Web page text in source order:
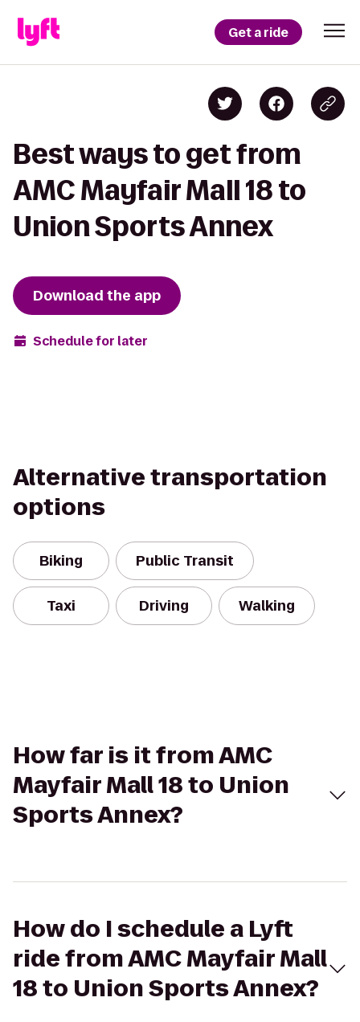
Get a ride
Best ways to get from
AMC Mayfair Mall 18 to
Union Sports Annex
Download the app
Schedule for later
Alternative transportation
options
Biking Public Transit
Taxi Driving Walking
How far is it from AMC
Mayfair Mall 18 to Union
Sports Annex?
How do I schedule a Lyft
ride from AMC Mayfair Mall
18 to Union Sports Annex?